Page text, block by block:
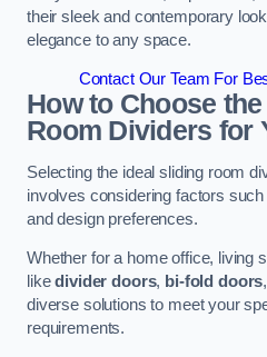
their sleek and contemporary
elegance to any space.
Contact Our Team For
How to Choose
Room Dividers for
Selecting the ideal sliding room
involves considering factors
and design preferences.
Whether for a home office, living
likedivider doors, bi-fold doors
diverse solutions to meet your
requirements.